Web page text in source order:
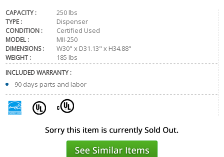
CAPACITY : 250 lbs
TYPE : Dispenser
CONDITION : Certified Used
MODEL : MII-250
DIMENSIONS : W30" x D31.13" x H34.88"
WEIGHT : 185 lbs
INCLUDED WARRANTY :
90 days parts and labor